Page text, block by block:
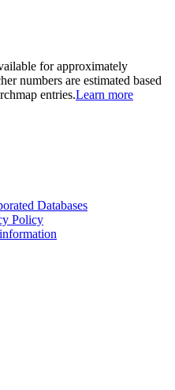
for approximately
numbers are estimated based
entries.Learn more
Databases
Policy